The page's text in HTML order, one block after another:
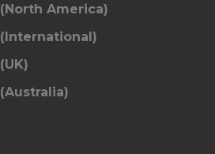
(North America)
(International)
(UK)
(Australia)